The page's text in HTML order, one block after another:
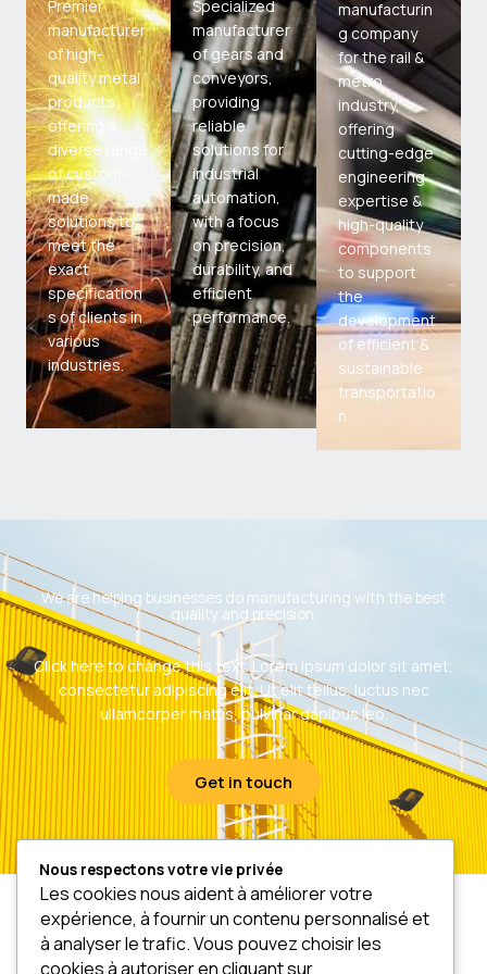
Premier
manufacturer
of high-
quality metal
products,
offering a
diverse range
of custom-
made
solutions to
meet the
exact
specification
s of clients in
various
industries.
Specialized
manufacturer
of gears and
conveyors,
providing
reliable
solutions for
industrial
automation,
with a focus
on precision,
durability, and
efficient
performance.
manufacturin
g company
for the rail &
metro
industry,
offering
cutting-edge
engineering
expertise &
high-quality
components
to support
the
development
of efficient &
sustainable
transportatio
n
We are helping businesses do manufacturing with the best
quality and precision.
Click here to change this text. Lorem ipsum dolor sit amet,
consectetur adipiscing elit. Ut elit tellus, luctus nec
ullamcorper mattis, pulvinar dapibus leo.
Get in touch
Nous respectons votre vie privée
Les cookies nous aident à améliorer votre
expérience, à fournir un contenu personnalisé et
à analyser le trafic. Vous pouvez choisir les
cookies à autoriser en cliquant sur